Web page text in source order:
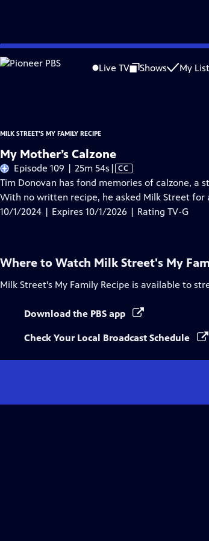
Skip
to
Live TV Shows My List
Problems playing video? Report a Problem |Closed
Milk Street's My Family Recipe is presented by your local
MILK STREET'S MY FAMILY RECIPE
My Mother’s Calzone
Episode 109 | 25m 54s Video
has
Closed
Captions
| CC
Tim Donovan has fond memories of calzone,
With no written recipe, he asked Milk Street for
10/1/2024 | Expires 10/1/2026 | Rating TV-G
Where to Watch Milk Street's My
Milk Street's My Family Recipe is available to
Download the PBS app
Check Your Local Broadcast Schedule